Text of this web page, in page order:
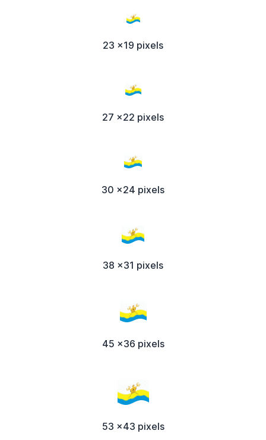
23 x19 pixels
27 x22 pixels
30 x24 pixels
38 x31 pixels
45 x36 pixels
53 x43 pixels